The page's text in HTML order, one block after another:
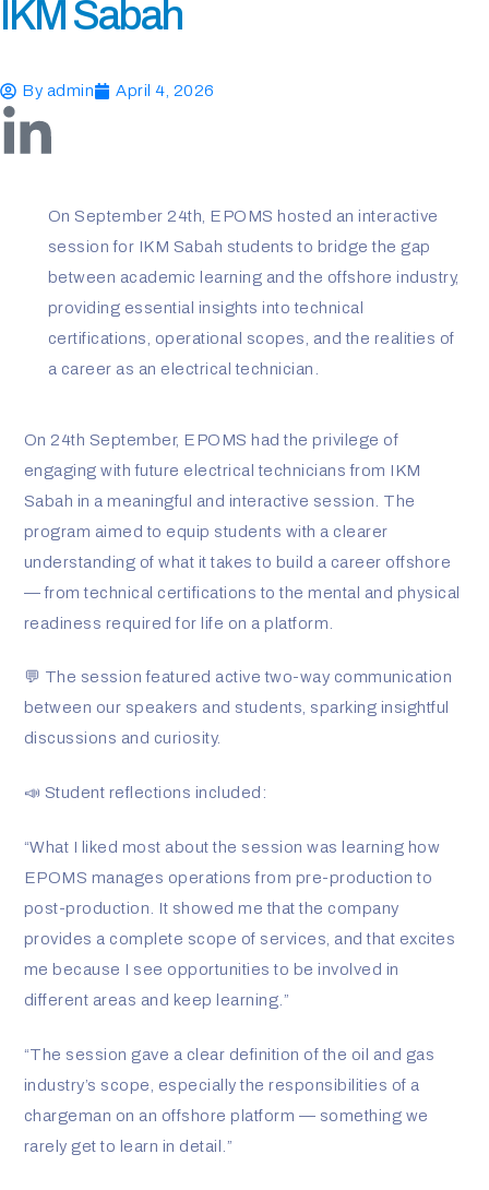
IKM Sabah
By admin April 4, 2026
L
n
k
e
i
n
-
i
n
On September 24th, EPOMS hosted an interactive
session for IKM Sabah students to bridge the gap
between academic learning and the offshore industry,
providing essential insights into technical
certifications, operational scopes, and the realities of
a career as an electrical technician.
On 24th September, EPOMS had the privilege of
engaging with future electrical technicians from IKM
Sabah in a meaningful and interactive session. The
program aimed to equip students with a clearer
understanding of what it takes to build a career offshore
— from technical certifications to the mental and physical
readiness required for life on a platform.
💬 The session featured active two-way communication
between our speakers and students, sparking insightful
discussions and curiosity.
📣 Student reflections included:
“What I liked most about the session was learning how
EPOMS manages operations from pre-production to
post-production. It showed me that the company
provides a complete scope of services, and that excites
me because I see opportunities to be involved in
different areas and keep learning.”
“The session gave a clear definition of the oil and gas
industry’s scope, especially the responsibilities of a
chargeman on an offshore platform — something we
rarely get to learn in detail.”